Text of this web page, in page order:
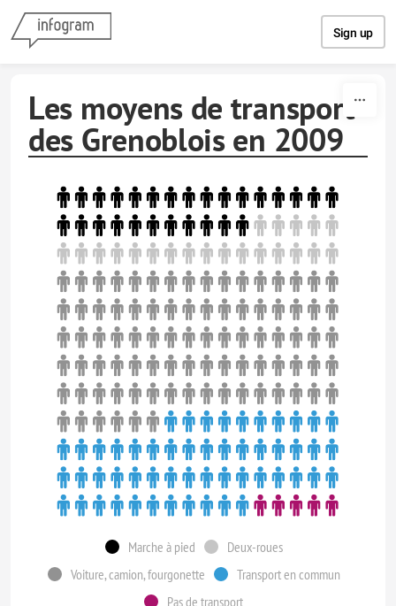
Sign up
Les moyens de transport
des Grenoblois en 2009
Marche à pied
Deux-roues
Voiture, camion, fourgonette
Transport en commun
Pas de transport